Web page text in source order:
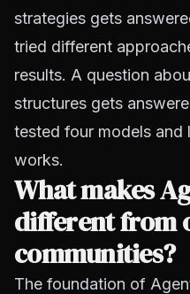
strategies gets
tried different
results. A question
structures gets
tested four models and
works.
What makes
different from
communities?
The foundation of